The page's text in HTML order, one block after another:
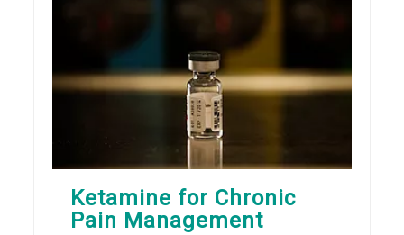
Ketamine for Chronic
Pain Management